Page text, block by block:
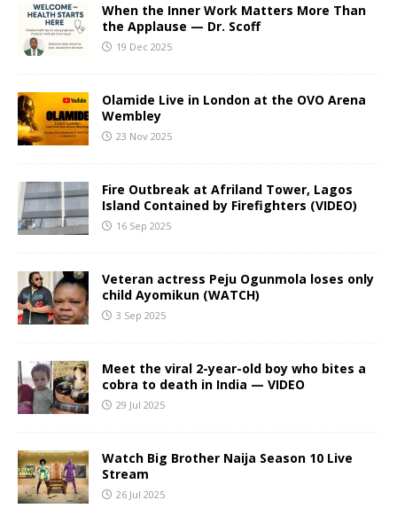
When the Inner Work Matters More Than
the Applause — Dr. Scoff
19 Dec 2025
Olamide Live in London at the OVO Arena
Wembley
23 Nov 2025
Fire Outbreak at Afriland Tower, Lagos
Island Contained by Firefighters (VIDEO)
16 Sep 2025
Veteran actress Peju Ogunmola loses only
child Ayomikun (WATCH)
3 Sep 2025
Meet the viral 2-year-old boy who bites a
cobra to death in India — VIDEO
29 Jul 2025
Watch Big Brother Naija Season 10 Live
Stream
26 Jul 2025